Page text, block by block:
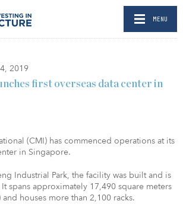
MENU
2019
first overseas data center in
(CMI) has commenced operations at its
in Singapore.
Industrial Park, the facility was built and is
spans approximately 17,490 square meters
houses more than 2,100 racks.